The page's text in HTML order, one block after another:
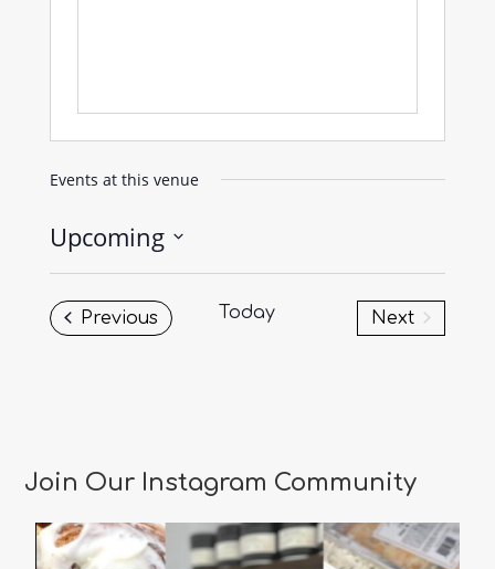
Events at this venue
Upcoming
PreviousEvents Today
Next
Events
Join Our Instagram Community